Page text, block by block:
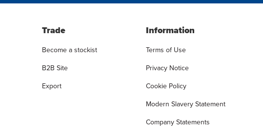
Trade
Become a stockist
B2B Site
Export
Information
Terms of Use
Privacy Notice
Cookie Policy
Modern Slavery Statement
Company Statements